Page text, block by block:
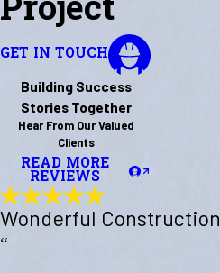
Project
GET IN TOUCH
Building Success
Stories Together
Hear From Our Valued
Clients
READ MORE
REVIEWS
Wonderful Construction
“